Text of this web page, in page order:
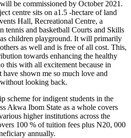
be commissioned by October 2021.
centre sits on a1.5 -hectare of land
Hall, Recreational Centre, a
tennis and basketball Courts and Skills
children playground. It will primarily
as well and is free of all cost. This,
towards enhancing the healthy
this with all excitement because in
shown me so much love and
looking back.
scheme for indigent students in the
Akwa Ibom State as a whole covers
higher institutions across the
100 % of tuition fees plus N20, 000
annually.